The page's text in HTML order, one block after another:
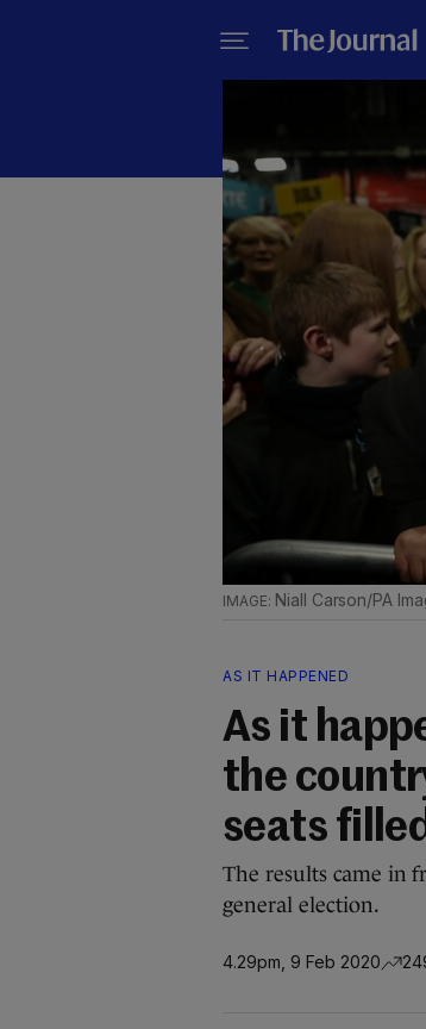
Niall Carson/PA
AS IT HAPPENED
As it
the
seats filled
The results came in
general election.
4.29pm, 9 Feb 2020